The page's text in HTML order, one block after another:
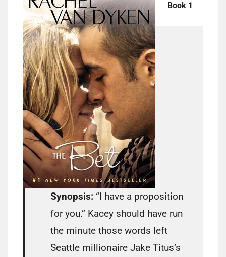
Book 1
Synopsis: “I have a proposition
for you.” Kacey should have run
the minute those words left
Seattle millionaire Jake Titus’s